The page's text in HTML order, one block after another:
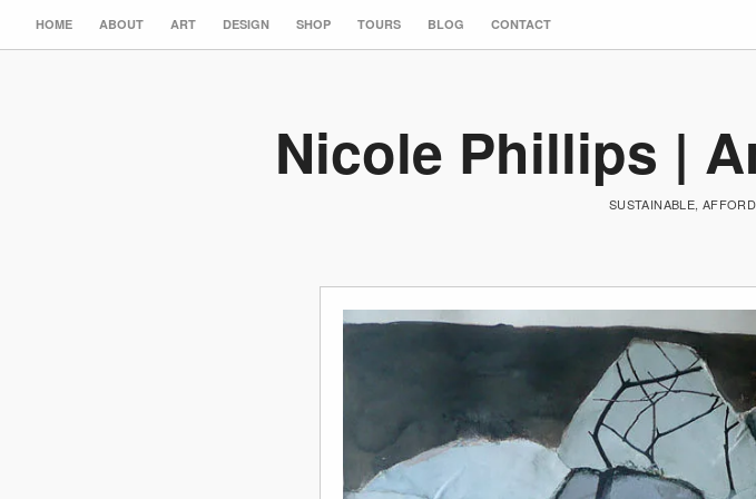
HOME ABOUT ART DESIGN SHOP TOURS BLOG CONTACT
Nicole Phillips |
SUSTAINABLE,